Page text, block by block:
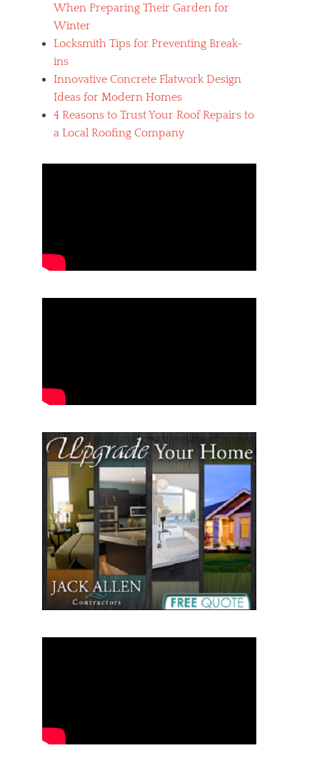
When Preparing Their Garden for
Winter
Locksmith Tips for Preventing Break-
ins
Innovative Concrete Flatwork Design
Ideas for Modern Homes
4 Reasons to Trust Your Roof Repairs to
a Local Roofing Company